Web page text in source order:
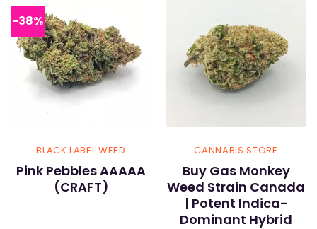
may
be
chosen
on
the
may
be
chosen
on
the
product
-38%
BLACK LABEL WEED
Pink Pebbles AAAAA
(CRAFT)
CANNABIS STORE
Buy Gas Monkey
Weed Strain Canada
| Potent Indica-
Dominant Hybrid